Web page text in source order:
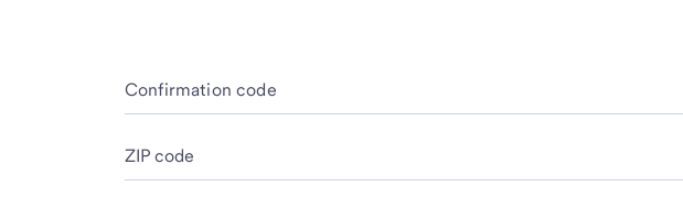
Confirmation code
ZIP code